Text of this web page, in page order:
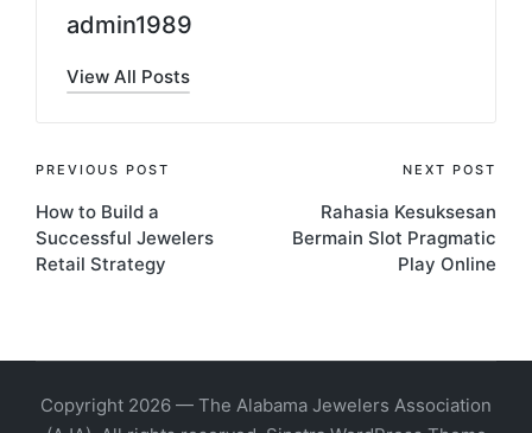
admin1989
View All Posts
Post
navigation
PREVIOUS POST
How to Build a
Successful Jewelers
Retail Strategy
NEXT POST
Rahasia Kesuksesan
Bermain Slot Pragmatic
Play Online
Copyright 2026 — The Alabama Jewelers Association